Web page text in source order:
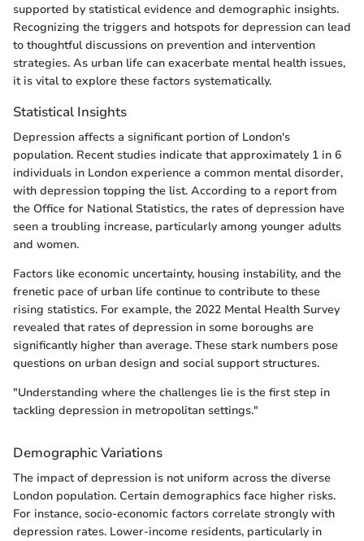
supported by statistical evidence and demographic insights.
Recognizing the triggers and hotspots for depression can lead
to thoughtful discussions on prevention and intervention
strategies. As urban life can exacerbate mental health issues,
it is vital to explore these factors systematically.
Statistical Insights
Depression affects a significant portion of London's
population. Recent studies indicate that approximately 1 in 6
individuals in London experience a common mental disorder,
with depression topping the list. According to a report from
the Office for National Statistics, the rates of depression have
seen a troubling increase, particularly among younger adults
and women.
Factors like economic uncertainty, housing instability, and the
frenetic pace of urban life continue to contribute to these
rising statistics. For example, the 2022 Mental Health Survey
revealed that rates of depression in some boroughs are
significantly higher than average. These stark numbers pose
questions on urban design and social support structures.
"Understanding where the challenges lie is the first step in
tackling depression in metropolitan settings."
Demographic Variations
The impact of depression is not uniform across the diverse
London population. Certain demographics face higher risks.
For instance, socio-economic factors correlate strongly with
depression rates. Lower-income residents, particularly in